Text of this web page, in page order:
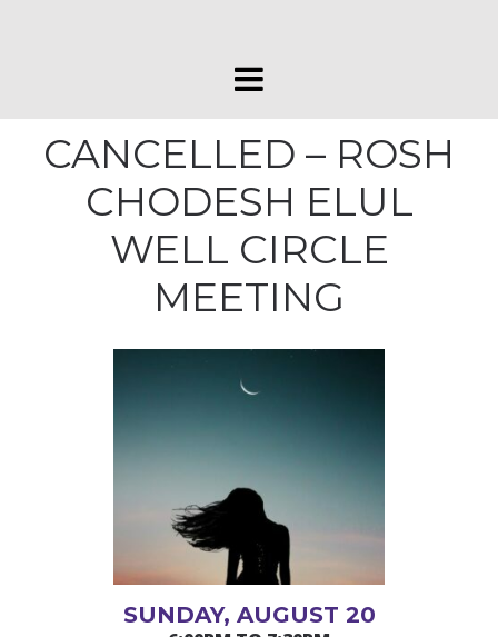
CANCELLED – ROSH
CHODESH ELUL
WELL CIRCLE
MEETING
SUNDAY, AUGUST 20